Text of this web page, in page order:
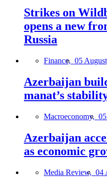
Strikes on
opens a new
Russia
Finance, 05
Azerbaijan
manat’s
Macroeconomy,
Azerbaijan
as economic
Media Review, 04